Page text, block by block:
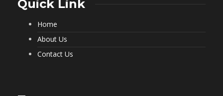
Quick Link
Home
About Us
Contact Us